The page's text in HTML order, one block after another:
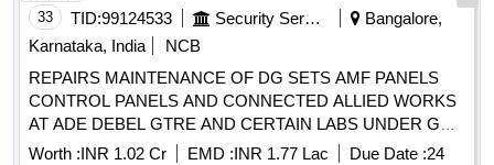
33 TID:99124533 Security Services
Bangalore,
Karnataka, India
NCB
REPAIRS MAINTENANCE OF DG SETS AMF PANELS
CONTROL PANELS AND CONNECTED ALLIED WORKS
AT ADE DEBEL GTRE AND CERTAIN LABS UNDER GE I
R AND D EAST BANGALORE
Worth :INR 1.02 Cr EMD :INR 1.77 Lac Due Date :24